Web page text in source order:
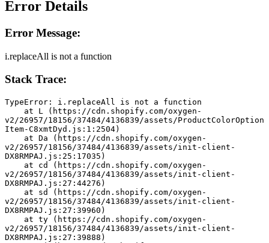
Error Details
Error Message:
i.replaceAll is not a function
Stack Trace:
TypeError: i.replaceAll is not a function
v2/26957/18156/37484/4136839/assets/ProductColorOption
Item-C8xmtDyd.js:1:2504)
v2/26957/18156/37484/4136839/assets/init-client-
DX8RMPAJ.js:25:17035)
v2/26957/18156/37484/4136839/assets/init-client-
DX8RMPAJ.js:27:44276)
v2/26957/18156/37484/4136839/assets/init-client-
DX8RMPAJ.js:27:39960)
v2/26957/18156/37484/4136839/assets/init-client-
DX8RMPAJ.js:27:39888)